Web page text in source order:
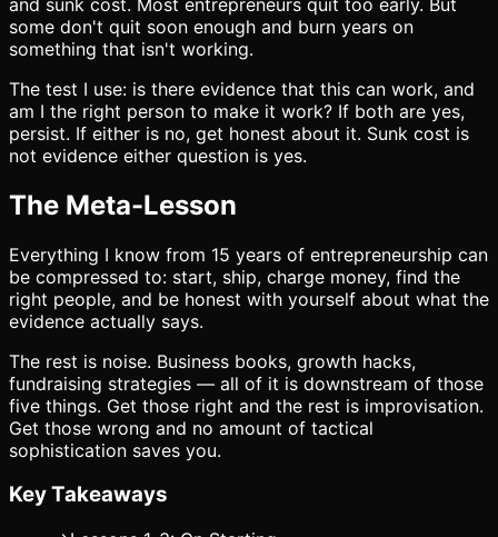
some don't quit soon enough and burn years on
something that isn't working.
The test I use: is there evidence that this can work, and
am I the right person to make it work? If both are yes,
persist. If either is no, get honest about it. Sunk cost is
not evidence either question is yes.
The Meta-Lesson
Everything I know from 15 years of entrepreneurship can
be compressed to: start, ship, charge money, find the
right people, and be honest with yourself about what the
evidence actually says.
The rest is noise. Business books, growth hacks,
fundraising strategies — all of it is downstream of those
five things. Get those right and the rest is improvisation.
Get those wrong and no amount of tactical
sophistication saves you.
Key Takeaways